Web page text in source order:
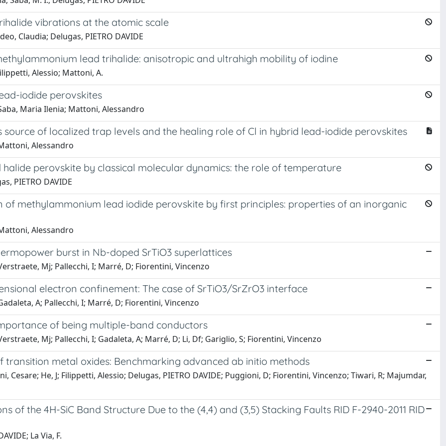
vibrations at the atomic scale
Claudia; Delugas, PIETRO DAVIDE
lead trihalide: anisotropic and ultrahigh mobility of iodine
Alessio; Mattoni, A.
iodide perovskites
Maria Ilenia; Mattoni, Alessandro
of localized trap levels and the healing role of Cl in hybrid lead-iodide perovskites
Alessandro
perovskite by classical molecular dynamics: the role of temperature
PIETRO DAVIDE
methylammonium lead iodide perovskite by first principles: properties of an inorganic
Alessandro
burst in Nb-doped SrTiO3 superlattices
Mj; Pallecchi, I; Marré, D; Fiorentini, Vincenzo
electron confinement: The case of SrTiO3/SrZrO3 interface
A; Pallecchi, I; Marré, D; Fiorentini, Vincenzo
of being multiple-band conductors
Mj; Pallecchi, I; Gadaleta, A; Marré, D; Li, Df; Gariglio, S; Fiorentini, Vincenzo
metal oxides: Benchmarking advanced ab initio methods
Cesare; He, J; Filippetti, Alessio; Delugas, PIETRO DAVIDE; Puggioni, D; Fiorentini, Vincenzo; Tiwari, R; Majumdar,
of the 4H-SiC Band Structure Due to the (4,4) and (3,5) Stacking Faults RID F-2940-2011 RID
La Via, F.